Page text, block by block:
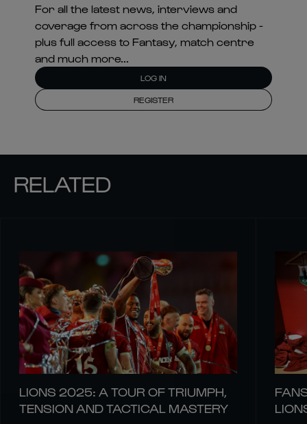
For all the latest news, interviews and
coverage from across the championship -
plus full access to Fantasy, match centre
and much more...
LOG IN
REGISTER
RELATED
LIONS 2025: A TOUR OF TRIUMPH,
TENSION AND TACTICAL MASTERY